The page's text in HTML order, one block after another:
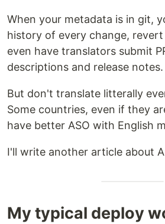
When your metadata is in git,
history of every change,
even have translators submit
descriptions and release notes.
But don't translate litterally
Some countries, even if they
have better ASO with English
I'll write another article about
My typical deploy